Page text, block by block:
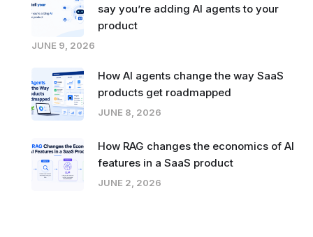
say you’re adding AI agents to your
product
JUNE 9, 2026
How AI agents change the way SaaS
products get roadmapped
JUNE 8, 2026
How RAG changes the economics of AI
features in a SaaS product
JUNE 2, 2026